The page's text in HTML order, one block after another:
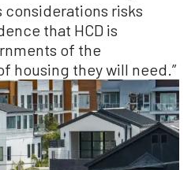
risks
that HCD is
of the
housing they will need.”